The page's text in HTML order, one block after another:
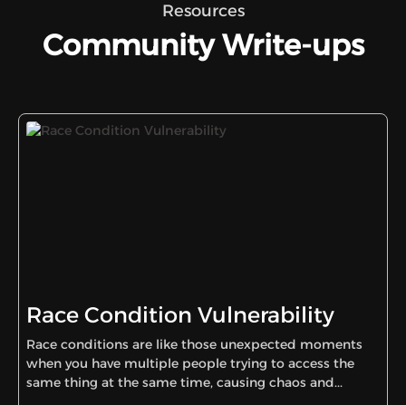
Resources
Community Write-ups
Race Condition Vulnerability
Race conditions are like those unexpected moments
when you have multiple people trying to access the
same thing at the same time, causing chaos and...